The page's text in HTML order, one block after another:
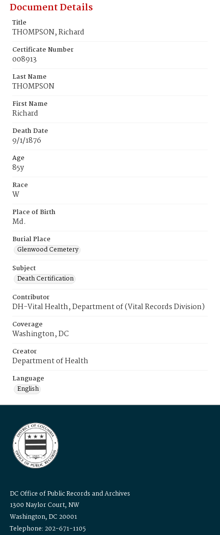
Document Details
Title
THOMPSON, Richard
Certificate Number
008913
Last Name
THOMPSON
First Name
Richard
Death Date
9/1/1876
Age
85y
Race
W
Place of Birth
Md.
Burial Place
Glenwood Cemetery
Subject
Death Certification
Contributor
DH-Vital Health, Department of (Vital Records Division)
Coverage
Washington, DC
Creator
Department of Health
Language
English
DC Office of Public Records and Archives
1300 Naylor Court, NW
Washington, DC 20001
Telephone: 202-671-1105